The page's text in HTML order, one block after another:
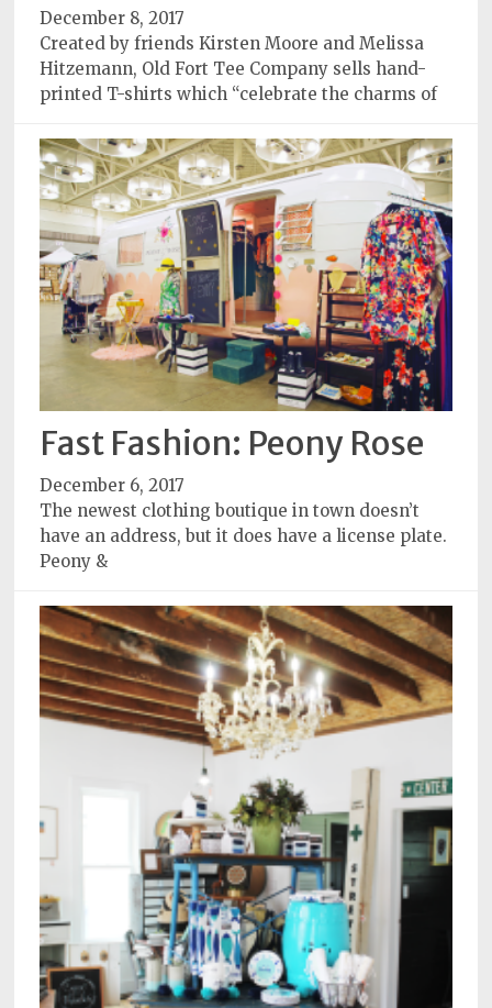
December 8, 2017
Created by friends Kirsten Moore and Melissa
Hitzemann, Old Fort Tee Company sells hand-
printed T-shirts which “celebrate the charms of
Fast Fashion: Peony Rose
December 6, 2017
The newest clothing boutique in town doesn’t
have an address, but it does have a license plate.
Peony &